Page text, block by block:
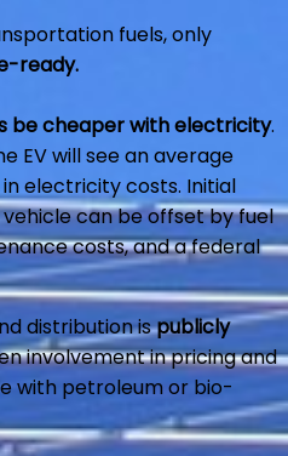
fuels, only
ready.
be cheaper with electricity.
EV will see an average
electricity costs. Initial
can be offset by fuel
costs, and a federal
distribution ispublicly
involvement in pricing and
with petroleum or bio-